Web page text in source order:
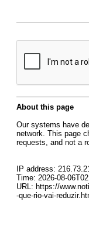
About this page
Our systems have
network. This page
requests, and not a
IP address:
Time: 2026-08-
URL: https://
-que-rio-vai-